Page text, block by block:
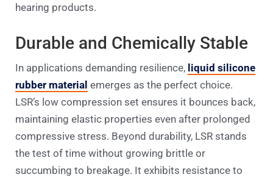
hearing products.
Durable and Chemically Stable
In applications demanding resilience, liquid silicone
rubber material emerges as the perfect choice.
LSR’s low compression set ensures it bounces back,
maintaining elastic properties even after prolonged
compressive stress. Beyond durability, LSR stands
the test of time without growing brittle or
succumbing to breakage. It exhibits resistance to